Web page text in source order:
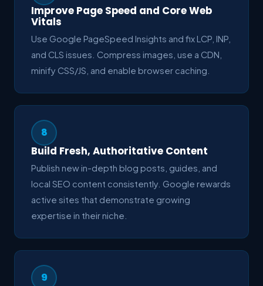
Improve Page Speed and Core Web
Vitals
Use Google PageSpeed Insights and fix LCP, INP,
and CLS issues. Compress images, use a CDN,
minify CSS/JS, and enable browser caching.
8
Build Fresh, Authoritative Content
Publish new in-depth blog posts, guides, and
local SEO content consistently. Google rewards
active sites that demonstrate growing
expertise in their niche.
9